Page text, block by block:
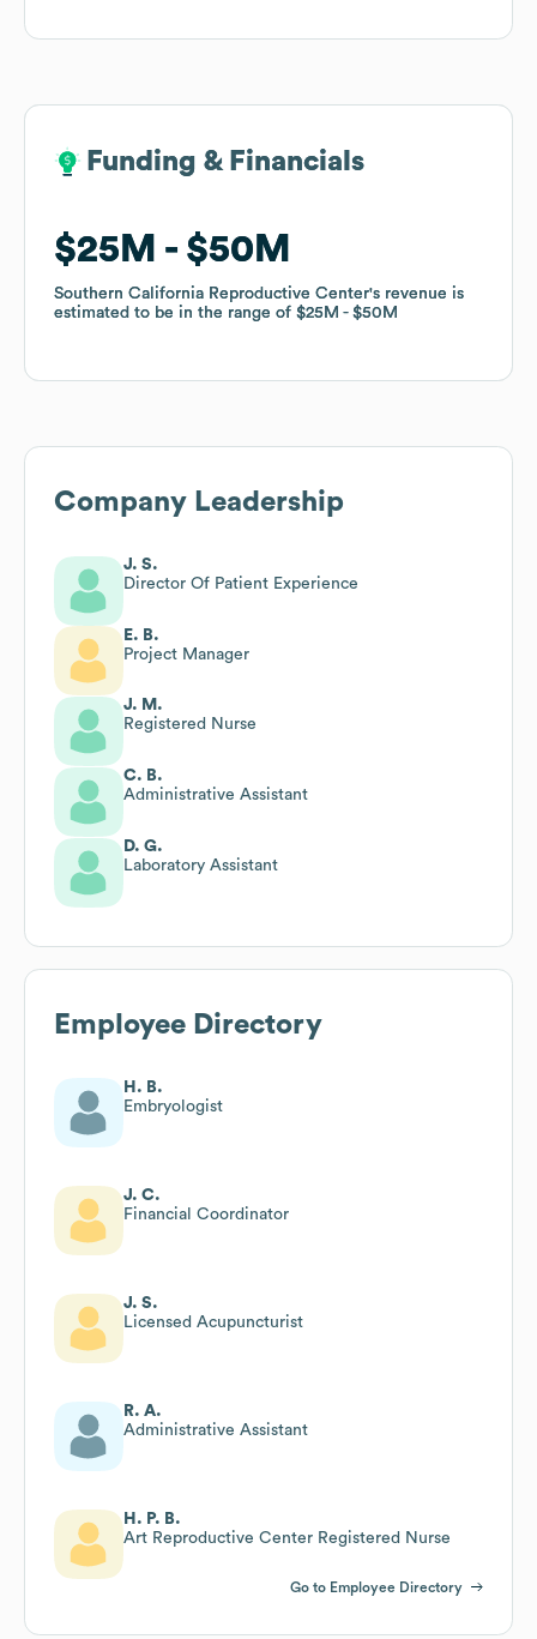
Funding & Financials
$25M $50M
Southern California Reproductive Center's revenue is
estimated to be in the range of $25M $50M
Funding & Financials
$25M $50M
Southern California Reproductive Center's revenue is
estimated to be in the range of $25M $50M
Company Leadership
J. S.
Director Of Patient Experience
E. B.
Project Manager
J. M.
Registered Nurse
C. B.
Administrative Assistant
D. G.
Laboratory Assistant
Employee Directory
H. B.
Embryologist
J. C.
Financial Coordinator
J. S.
Licensed Acupuncturist
R. A.
Administrative Assistant
H. P. B.
Art Reproductive Center Registered Nurse
Go to Employee Directory